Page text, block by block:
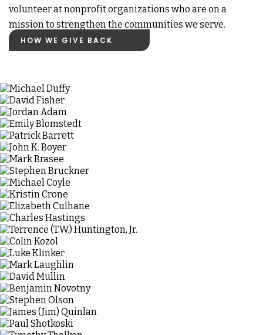
volunteer at nonprofit organizations who are on a
mission to strengthen the communities we serve.
HOW WE GIVE BACK